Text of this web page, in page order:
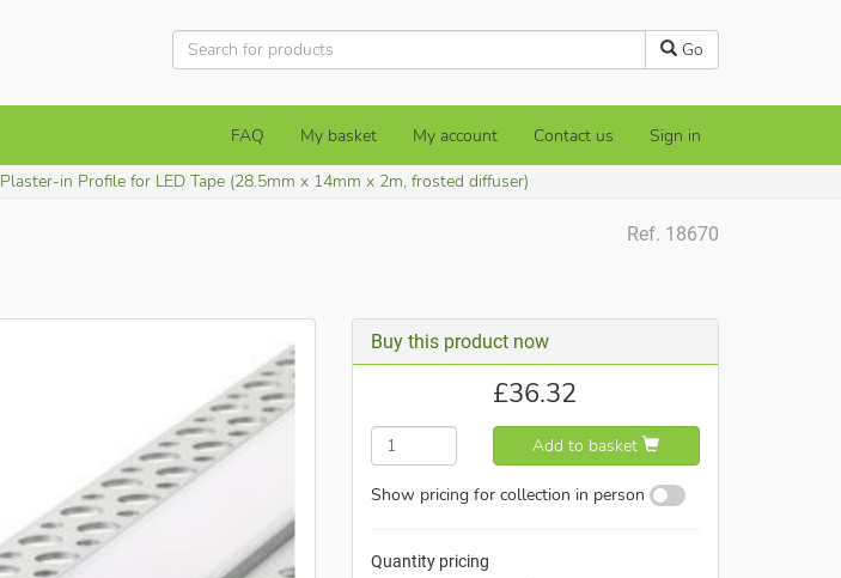
Go
FAQ My basket My account Contact us Sign in
Plaster-in Profile for LED Tape (28.5mm x 14mm x 2m, frosted diffuser)
Ref. 18670
Buy this product now
£36.32
Add to basket
Show pricing for collection in person
Quantity pricing